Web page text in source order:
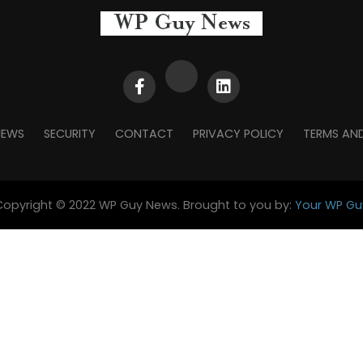
SECURITY CONTACT PRIVACY POLICY TERMS
© 2022 WP Guy News. Brought to you by: Your WP